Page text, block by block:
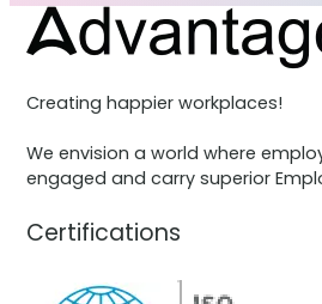
Creating happier workplaces!
We envision a world where
engaged and carry superior
Certifications